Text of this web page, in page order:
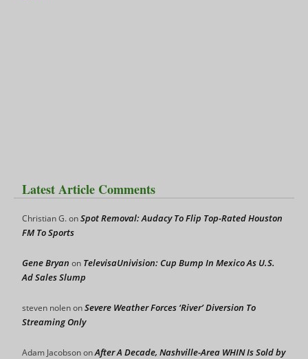
Latest Article Comments
Christian G.onSpot Removal: Audacy To Flip Top-Rated Houston
FM To Sports
Gene Bryan on TelevisaUnivision: Cup Bump In Mexico As U.S.
Ad Sales Slump
steven nolenonSevere Weather Forces ‘River’ Diversion To
Streaming Only
Adam JacobsononAfter A Decade, Nashville-Area WHIN Is Sold by